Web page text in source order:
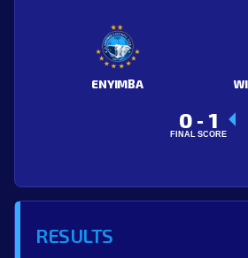
ENYIMBA
0 - 1
FINAL SCORE
RESULTS